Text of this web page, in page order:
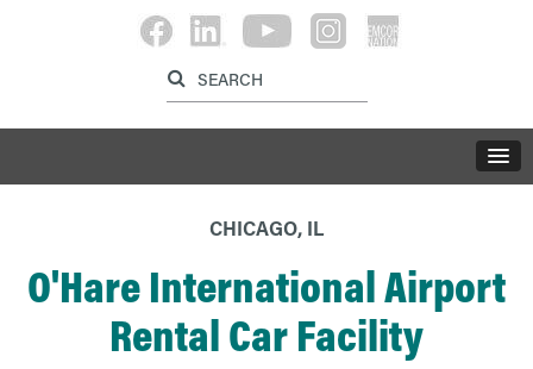
Label for search button
CHICAGO, IL
O'Hare International Airport
Rental Car Facility